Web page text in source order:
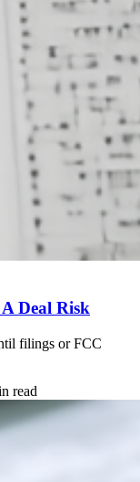
Deal Risk
filings or FCC
read